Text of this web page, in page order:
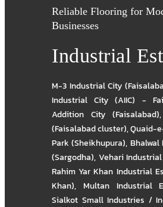
Reliable Flooring for
Businesses
Industrial
M-3 Industrial City
Industrial City (AIIC) -
Addition City (Faisalabad),
(Faisalabad cluster),Quaid-
Park (Sheikhupura), Bhalwal
(Sargodha), Vehari
Rahim Yar Khan Industrial
Khan), Multan Industrial
Sialkot Small Industries /